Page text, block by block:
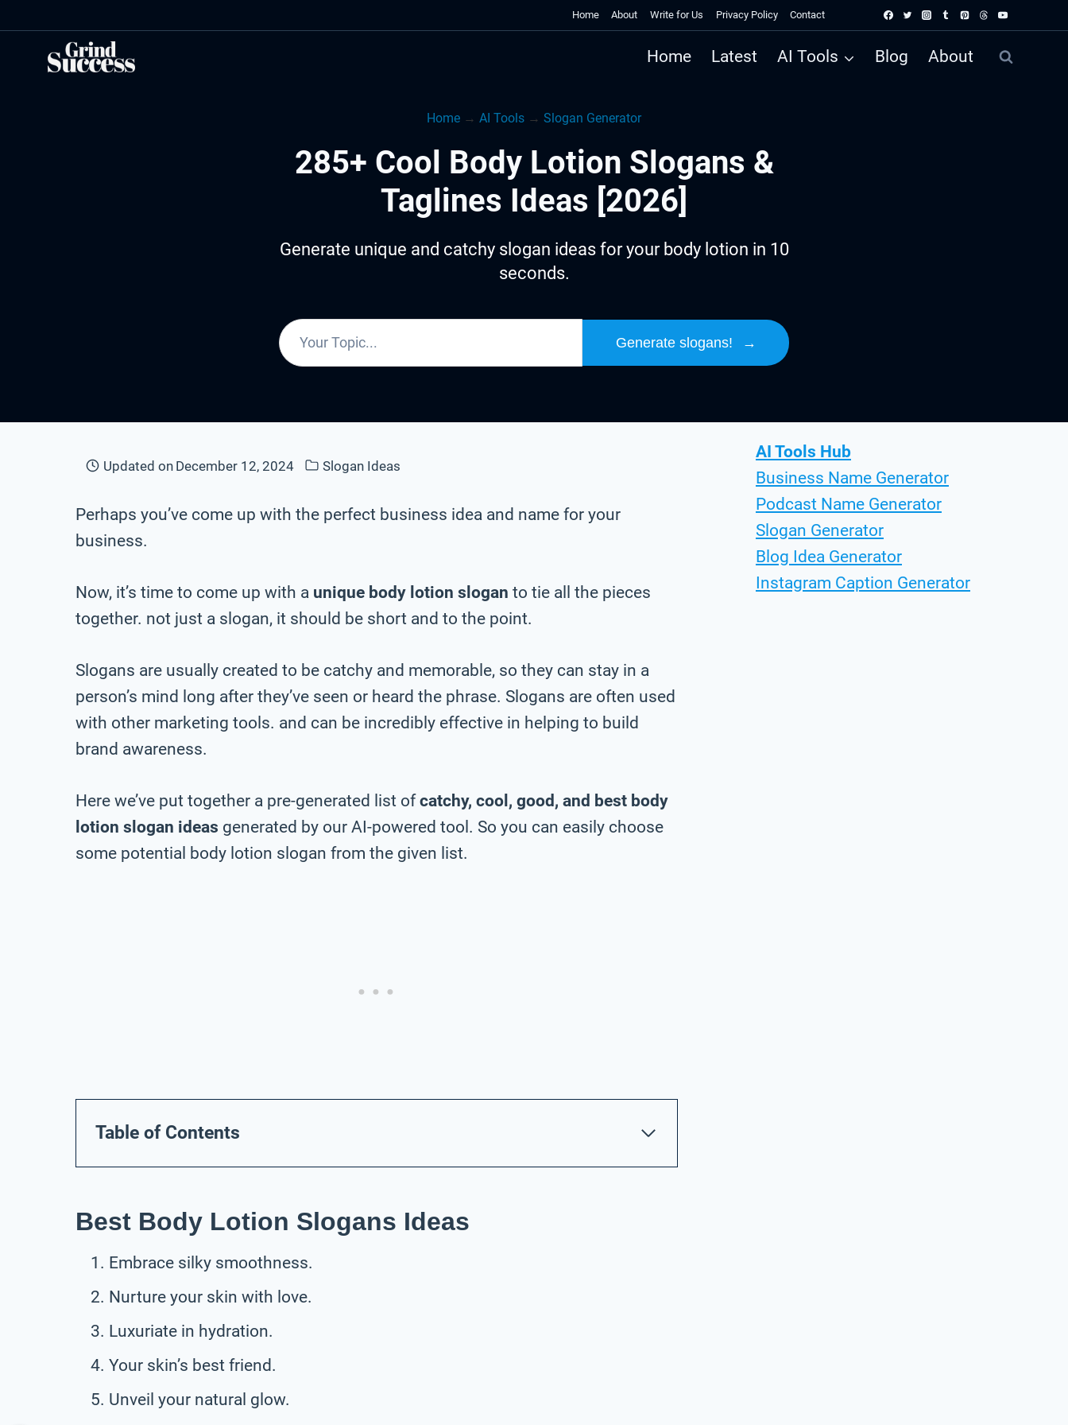
content
Home About Write for Us Privacy Policy Contact
Home Latest AI Tools Blog About
Home → AI Tools → Slogan Generator
285+ Cool Body Lotion Slogans &
Taglines Ideas [2026]
Generate unique and catchy slogan ideas for your body lotion in 10
seconds.
Generate slogans! →
Updated on December 12, 2024 Slogan Ideas
Perhaps you’ve come up with the perfect business idea and name for your
business.
Now, it’s time to come up with a unique body lotion slogan to tie all the pieces
together. not just a slogan, it should be short and to the point.
Slogans are usually created to be catchy and memorable, so they can stay in a
person’s mind long after they’ve seen or heard the phrase. Slogans are often used
with other marketing tools. and can be incredibly effective in helping to build
brand awareness.
Here we’ve put together a pre-generated list ofcatchy, cool, good, and best body
lotion slogan ideas generated by our AI-powered tool. So you can easily choose
some potential body lotion slogan from the given list.
Table of Contents
Best Body Lotion Slogans Ideas
Embrace silky smoothness.
Nurture your skin with love.
Luxuriate in hydration.
Your skin’s best friend.
Unveil your natural glow.
AI Tools Hub
Business Name Generator
Podcast Name Generator
Slogan Generator
Blog Idea Generator
Instagram Caption Generator